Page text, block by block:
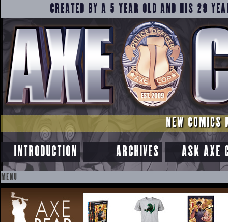
CREATED BY A 5 YEAR OLD AND HIS 29
NEW COMICS
INTRODUCTION ARCHIVES ASK AXE
MENU
SKIP
TO